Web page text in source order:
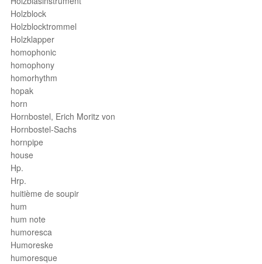
Holzblock
Holzblocktrommel
Holzklapper
homophonic
homophony
homorhythm
hopak
horn
Hornbostel, Erich Moritz von
Hornbostel-Sachs
hornpipe
house
Hp.
Hrp.
huitième de soupir
hum
hum note
humoresca
Humoreske
humoresque